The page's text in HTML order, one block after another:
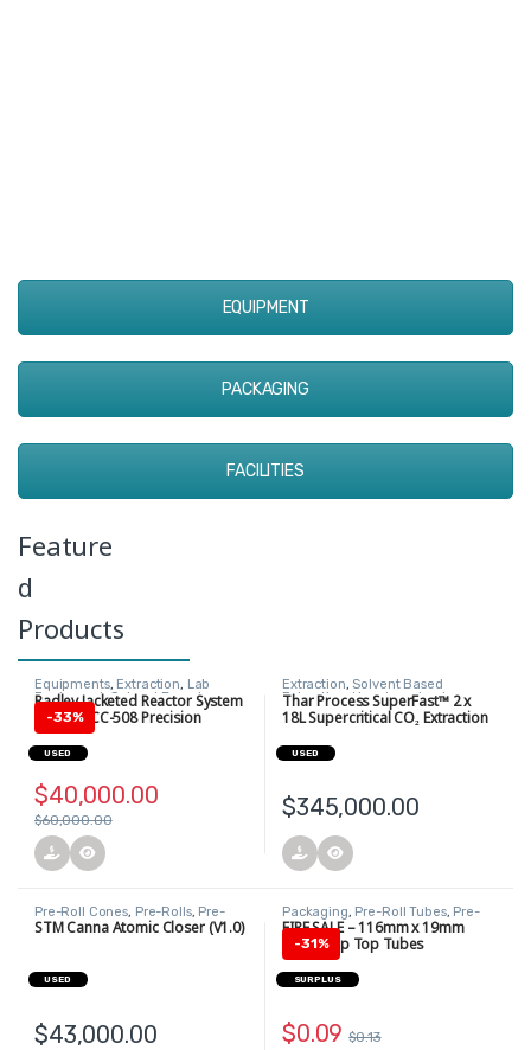
EQUIPMENT
PACKAGING
FACILITIES
Feature
d
Products
Equipments, Extraction, Lab
Equipment,Solvent Based
Extraction
Radley Jacketed Reactor System
+ Huber CC-508 Precision
Heating/Cooling Circulator
-33%
$40,000.00
$60,000.00
USED
Extraction,Solvent Based
Extraction,Uncategorized
Thar Process SuperFast™ 2 x
18L Supercritical CO₂ Extraction
$345,000.00
USED
Pre-Roll Cones, Pre-Rolls, Pre-
Rolls
STM Canna Atomic Closer (V1.0)
$43,000.00
USED
Packaging, Pre-Roll Tubes, Pre-
Rolls,Pre-Rolls
FIRE SALE – 116mm x 19mm
White Pop Top Tubes
-31%
$0.09 $0.13
SURPLUS